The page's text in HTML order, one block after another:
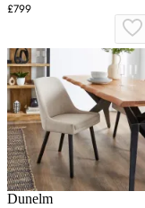
£799
Dunelm